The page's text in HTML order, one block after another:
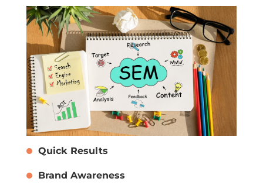
Quick Results
Brand Awareness